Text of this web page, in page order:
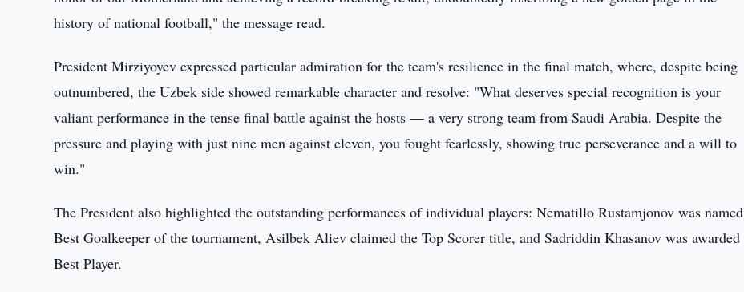
history of national football," the message read.
President Mirziyoyev expressed particular admiration for the team's resilience in the final match, where, despite being
outnumbered, the Uzbek side showed remarkable character and resolve: "What deserves special recognition is your
valiant performance in the tense final battle against the hosts — a very strong team from Saudi Arabia. Despite the
pressure and playing with just nine men against eleven, you fought fearlessly, showing true perseverance and a will to
win."
The President also highlighted the outstanding performances of individual players: Nematillo Rustamjonov was named
Best Goalkeeper of the tournament, Asilbek Aliev claimed the Top Scorer title, and Sadriddin Khasanov was awarded
Best Player.